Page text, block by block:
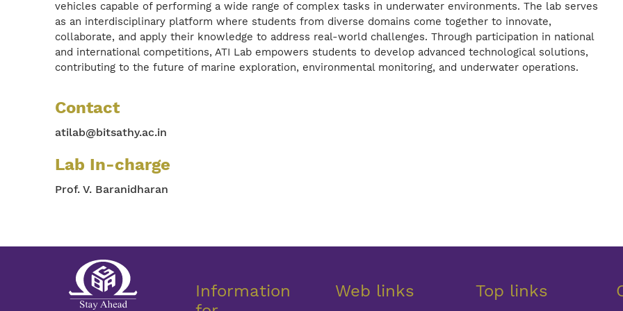
vehicles capable of performing a wide range of complex tasks in underwater environments. The lab serves
as an interdisciplinary platform where students from diverse domains come together to innovate,
collaborate, and apply their knowledge to address real-world challenges. Through participation in national
and international competitions, ATI Lab empowers students to develop advanced technological solutions,
contributing to the future of marine exploration, environmental monitoring, and underwater operations.
Contact
atilab@bitsathy.ac.in
Lab In-charge
Prof. V. Baranidharan
Information
Web links Top links